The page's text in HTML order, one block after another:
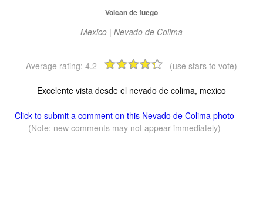
Volcan de fuego
Mexico | Nevado de Colima
Average rating: 4.2 (use stars to vote)
Excelente vista desde el nevado de colima, mexico
Click to submit a comment on this Nevado de Colima photo
(Note: new comments may not appear immediately)